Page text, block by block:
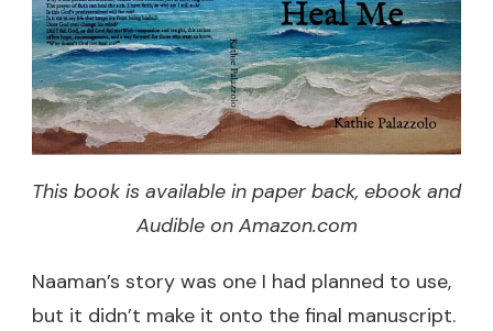
This book is available in paper back, ebook and
Audible on Amazon.com
Naaman’s story was one I had planned to use,
but it didn’t make it onto the final manuscript.